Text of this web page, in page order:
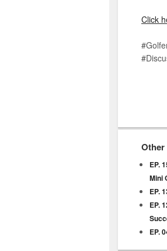
Click
EP.
Mini
EP.
EP.
EP.